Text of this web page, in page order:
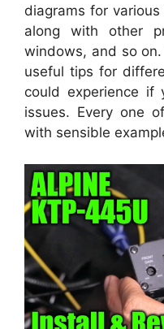
diagrams for
along with other
windows, and so
useful tips for
could experience if
issues. Every one
with sensible